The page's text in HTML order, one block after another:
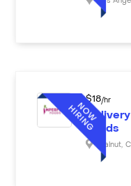
$18/hr
Foods
Walnut